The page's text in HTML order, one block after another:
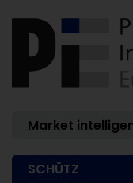
Market
SCHÜTZ